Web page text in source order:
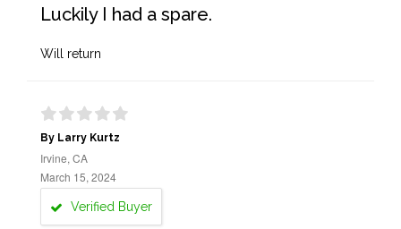
Luckily I had a spare.
Will return
By Larry Kurtz
Irvine, CA
March 15, 2024
Verified Buyer